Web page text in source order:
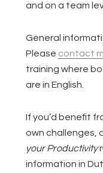
and on a team
General
Please contact
training where
are in English.
If you’d benefit
own challenges,
your Productivity
information in